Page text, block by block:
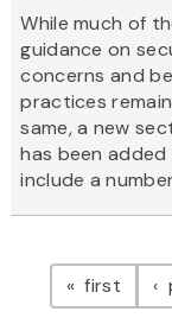
While much of
guidance on
concerns and
practices
same, a new
has been
include a
firstpage